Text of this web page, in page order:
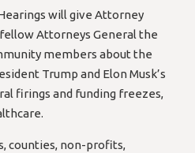
will give Attorney
Attorneys General the
members about the
Trump and Elon Musk’s
firings and funding freezes,
counties, non-profits,